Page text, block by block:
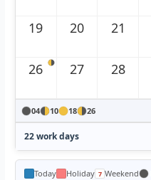
19 20 21
26 27 28
04 10 18 26
22 work days
Today Holiday Weekend